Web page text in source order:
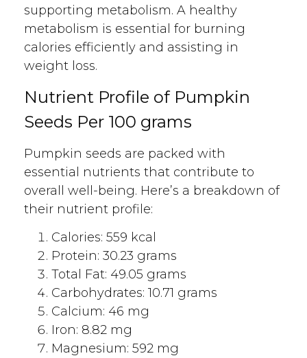
supporting metabolism. A healthy
metabolism is essential for burning
calories efficiently and assisting in
weight loss.
Nutrient Profile of Pumpkin
Seeds Per 100 grams
Pumpkin seeds are packed with
essential nutrients that contribute to
overall well-being. Here’s a breakdown of
their nutrient profile:
Calories: 559 kcal
Protein: 30.23 grams
Total Fat: 49.05 grams
Carbohydrates: 10.71 grams
Calcium: 46 mg
Iron: 8.82 mg
Magnesium: 592 mg